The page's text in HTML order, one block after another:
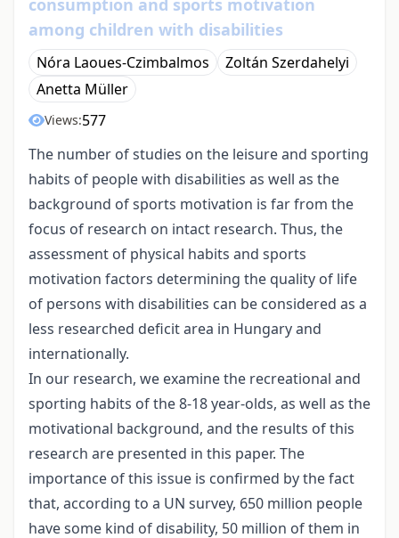
consumption and sports motivation
among children with disabilities
Nóra Laoues-Czimbalmos
Zoltán Szerdahelyi
Anetta Müller
Views:577
The number of studies on the leisure and sporting
habits of people with disabilities as well as the
background of sports motivation is far from the
focus of research on intact research. Thus, the
assessment of physical habits and sports
motivation factors determining the quality of life
of persons with disabilities can be considered as a
less researched deficit area in Hungary and
internationally.
In our research, we examine the recreational and
sporting habits of the 8-18 year-olds, as well as the
motivational background, and the results of this
research are presented in this paper. The
importance of this issue is confirmed by the fact
that, according to a UN survey, 650 million people
have some kind of disability, 50 million of them in